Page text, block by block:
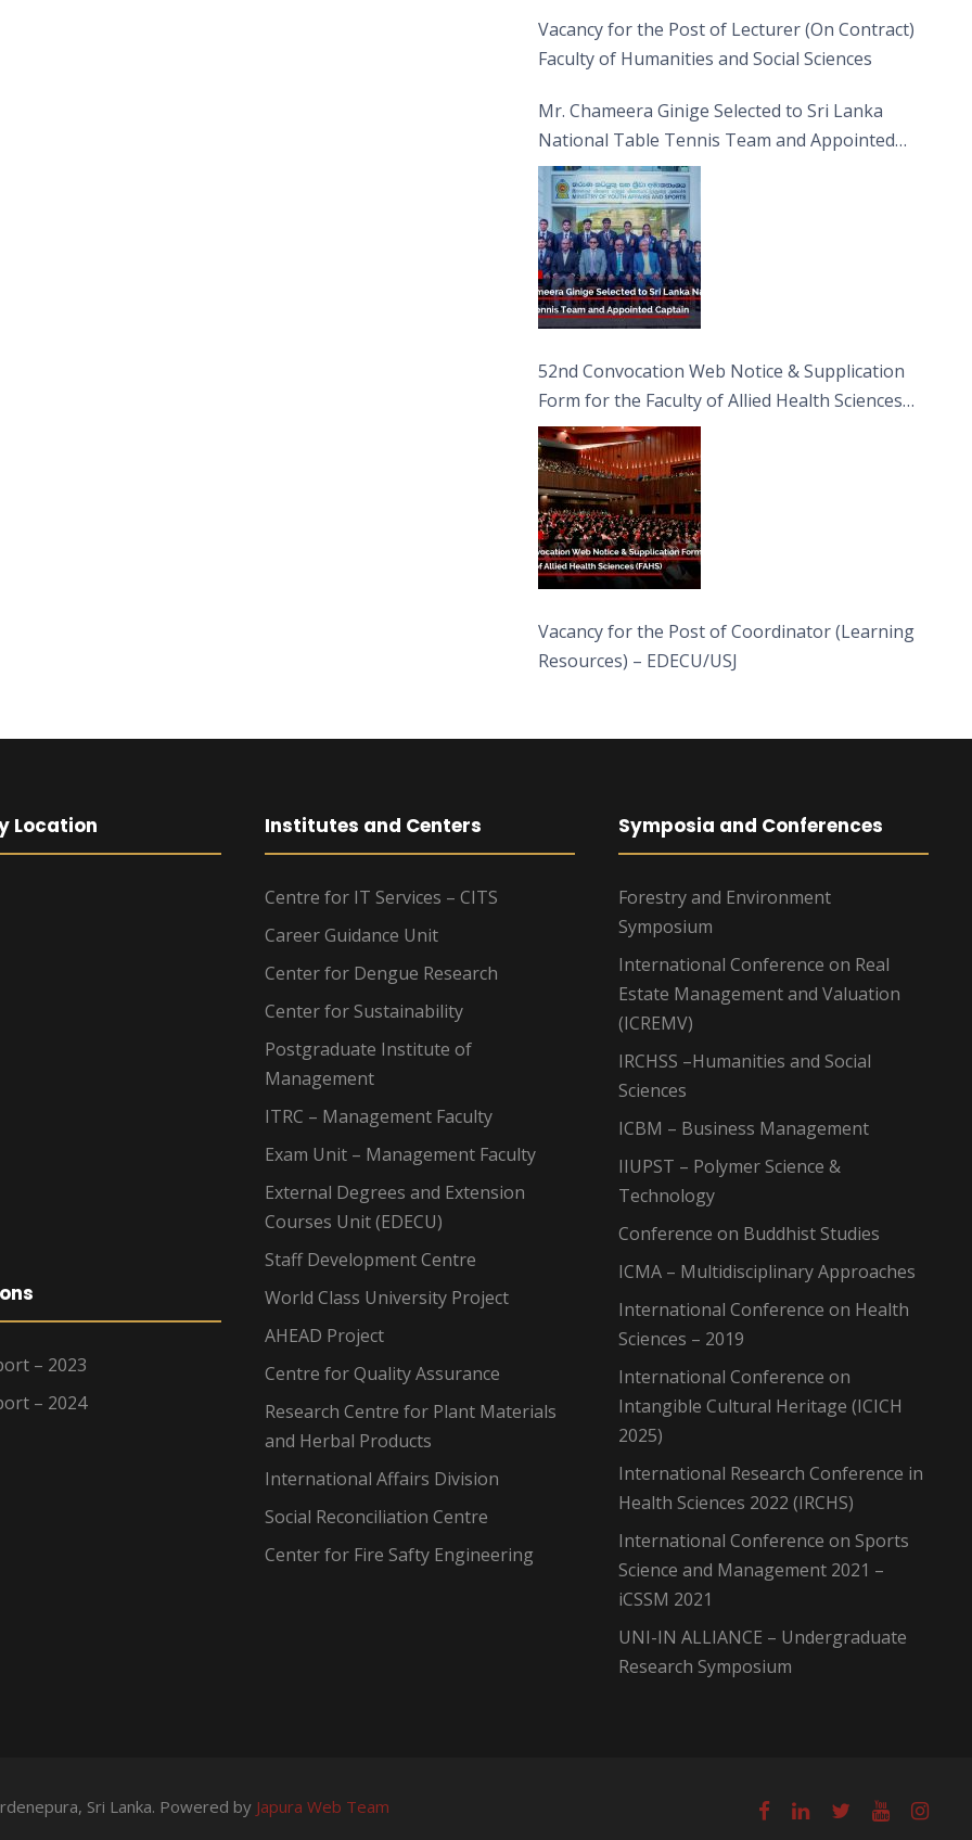
Vacancy for the Post of Lecturer (On Contract)
Faculty of Humanities and Social Sciences
Mr. Chameera Ginige Selected to Sri Lanka
National Table Tennis Team and Appointed
Captain
52nd Convocation Web Notice & Supplication
Form for the Faculty of Allied Health Sciences
(FAHS)
Vacancy for the Post of Coordinator (Learning
Resources) – EDECU/USJ
Location
– 2023
– 2024
Institutes and Centers
Centre for IT Services – CITS
Career Guidance Unit
Center for Dengue Research
Center for Sustainability
Postgraduate Institute of
Management
ITRC – Management Faculty
Exam Unit – Management Faculty
External Degrees and Extension
Courses Unit (EDECU)
Staff Development Centre
World Class University Project
AHEAD Project
Centre for Quality Assurance
Research Centre for Plant Materials
and Herbal Products
International Affairs Division
Social Reconciliation Centre
Center for Fire Safty Engineering
Symposia and Conferences
Forestry and Environment
Symposium
International Conference on Real
Estate Management and Valuation
(ICREMV)
IRCHSS –Humanities and Social
Sciences
ICBM – Business Management
IIUPST – Polymer Science &
Technology
Conference on Buddhist Studies
ICMA – Multidisciplinary Approaches
International Conference on Health
Sciences – 2019
International Conference on
Intangible Cultural Heritage (ICICH
2025)
International Research Conference in
Health Sciences 2022 (IRCHS)
International Conference on Sports
Science and Management 2021 –
iCSSM 2021
UNI-IN ALLIANCE – Undergraduate
Research Symposium
Sri Lanka. Powered by Japura Web Team